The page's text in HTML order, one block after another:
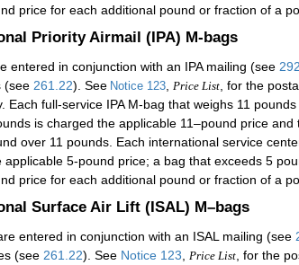
price for each additional pound or fraction of a
Priority Airmail (IPA) M-bags
entered in conjunction with an IPA mailing (see 292
(see 261.22). See Notice 123, Price List, for the
Each full-service IPA M-bag that weighs 11
is charged the applicable 11–pound price
over 11 pounds. Each international service
applicable 5-pound price; a bag that exceeds 5
price for each additional pound or fraction of a
Surface Air Lift (ISAL) M–bags
entered in conjunction with an ISAL mailing (see
(see 261.22). See Notice 123 Price List , for the